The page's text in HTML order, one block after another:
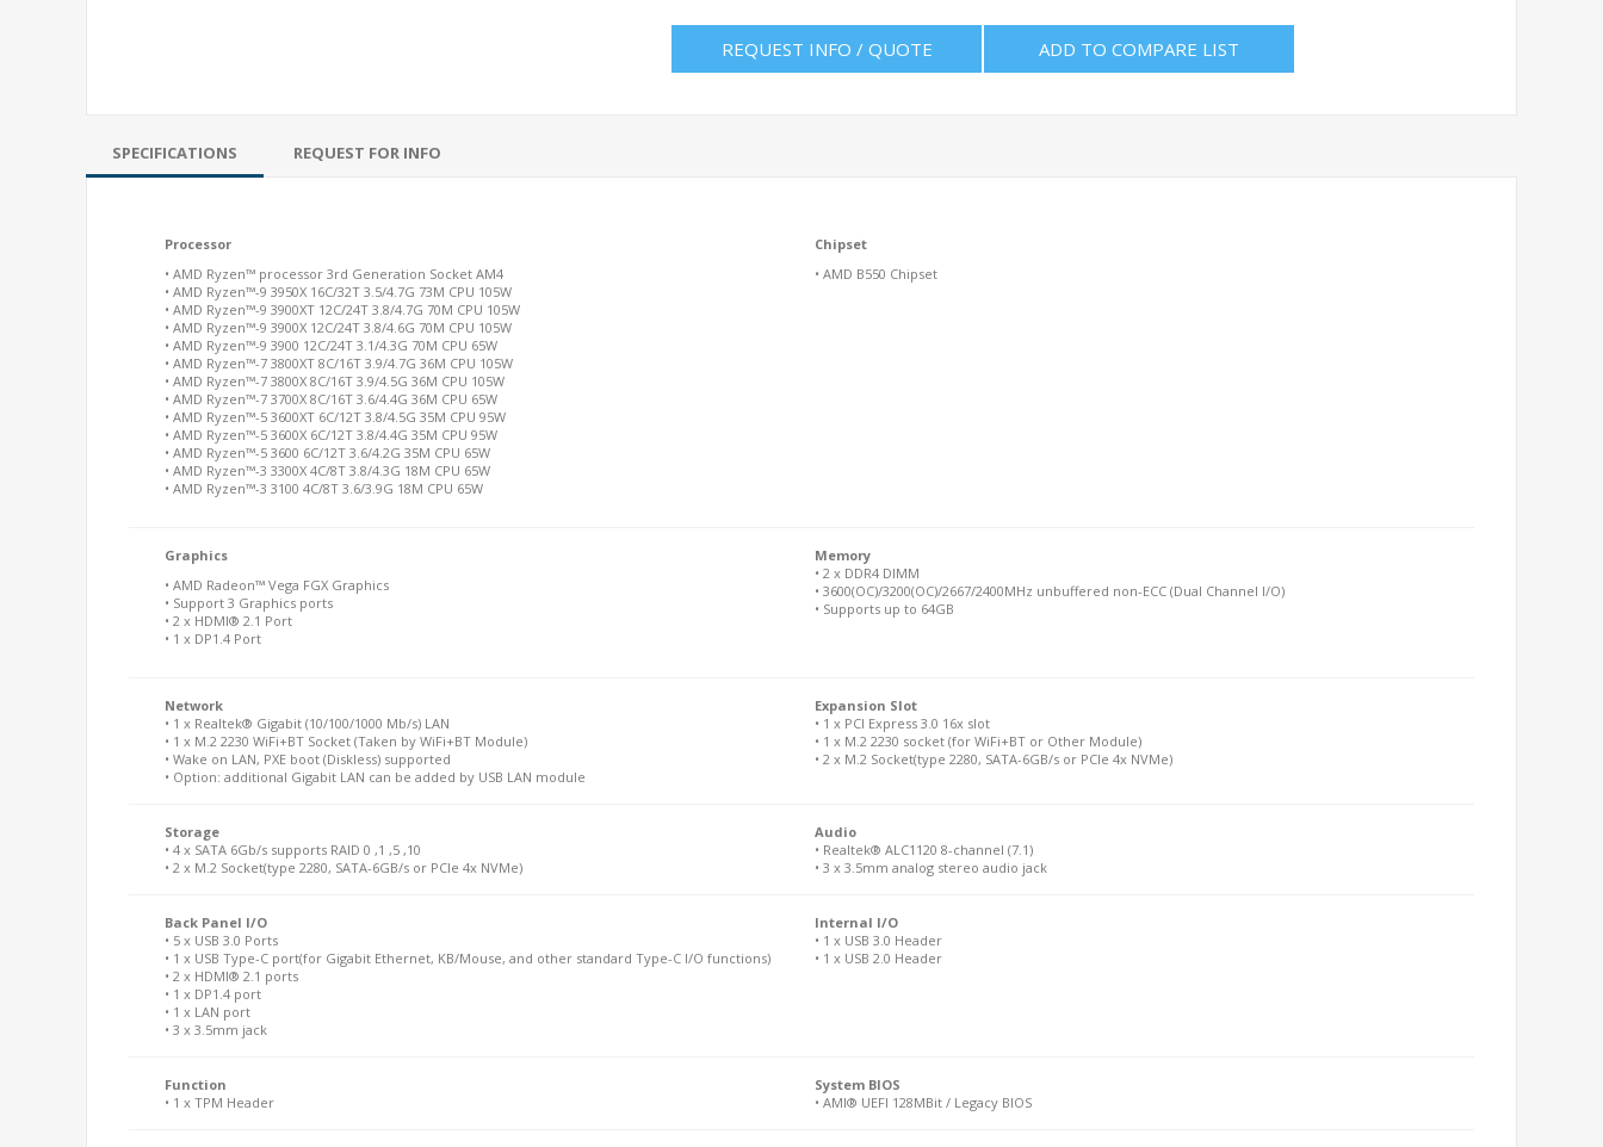
REQUEST INFO / QUOTE ADD TO COMPARE LIST
SPECIFICATIONS REQUEST FOR INFO
Processor
• AMD Ryzen™ processor 3rd Generation Socket AM4
• AMD Ryzen™-9 3950X 16C/32T 3.5/4.7G 73M CPU 105W
• AMD Ryzen™-9 3900XT 12C/24T 3.8/4.7G 70M CPU 105W
• AMD Ryzen™-9 3900X 12C/24T 3.8/4.6G 70M CPU 105W
• AMD Ryzen™-9 3900 12C/24T 3.1/4.3G 70M CPU 65W
• AMD Ryzen™-7 3800XT 8C/16T 3.9/4.7G 36M CPU 105W
• AMD Ryzen™-7 3800X 8C/16T 3.9/4.5G 36M CPU 105W
• AMD Ryzen™-7 3700X 8C/16T 3.6/4.4G 36M CPU 65W
• AMD Ryzen™-5 3600XT 6C/12T 3.8/4.5G 35M CPU 95W
• AMD Ryzen™-5 3600X 6C/12T 3.8/4.4G 35M CPU 95W
• AMD Ryzen™-5 3600 6C/12T 3.6/4.2G 35M CPU 65W
• AMD Ryzen™-3 3300X 4C/8T 3.8/4.3G 18M CPU 65W
• AMD Ryzen™-3 3100 4C/8T 3.6/3.9G 18M CPU 65W
Chipset
• AMD B550 Chipset
Graphics
• AMD Radeon™ Vega FGX Graphics
• Support 3 Graphics ports
• 2 x HDMI® 2.1 Port
• 1 x DP1.4 Port
Memory
• 2 x DDR4 DIMM
• 3600(OC)/3200(OC)/2667/2400MHz unbuffered non-ECC (Dual Channel I/O)
• Supports up to 64GB
Network
• 1 x Realtek® Gigabit (10/100/1000 Mb/s) LAN
• 1 x M.2 2230 WiFi+BT Socket (Taken by WiFi+BT Module)
• Wake on LAN, PXE boot (Diskless) supported
• Option: additional Gigabit LAN can be added by USB LAN module
Expansion Slot
• 1 x PCI Express 3.0 16x slot
• 1 x M.2 2230 socket (for WiFi+BT or Other Module)
• 2 x M.2 Socket(type 2280, SATA-6GB/s or PCIe 4x NVMe)
Storage
• 4 x SATA 6Gb/s supports RAID 0 ,1 ,5 ,10
• 2 x M.2 Socket(type 2280, SATA-6GB/s or PCIe 4x NVMe)
Audio
• Realtek® ALC1120 8-channel (7.1)
• 3 x 3.5mm analog stereo audio jack
Back Panel I/O
• 5 x USB 3.0 Ports
• 1 x USB Type-C port(for Gigabit Ethernet, KB/Mouse, and other standard Type-C I/O functions)
• 2 x HDMI® 2.1 ports
• 1 x DP1.4 port
• 1 x LAN port
• 3 x 3.5mm jack
Internal I/O
• 1 x USB 3.0 Header
• 1 x USB 2.0 Header
Function
• 1 x TPM Header
System BIOS
• AMI® UEFI 128MBit / Legacy BIOS